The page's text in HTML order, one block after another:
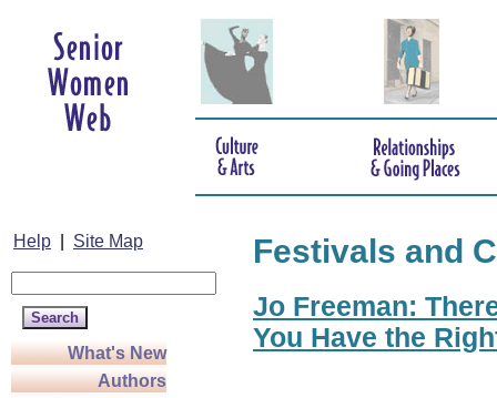
Help Site Map
What's New
Authors
Festivals and
Jo Freeman:
You Have the